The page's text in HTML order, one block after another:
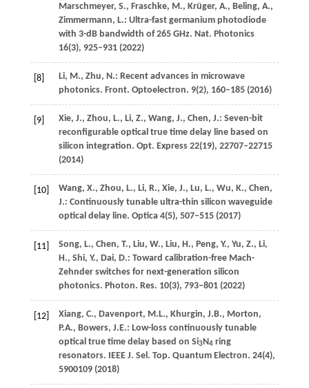
Marschmeyer, S., Fraschke, M., Krüger, A., Beling, A.,
Zimmermann, L.: Ultra-fast germanium photodiode
with 3-dB bandwidth of 265 GHz. Nat. Photonics
16(3), 925–931 (2022)
[8] Li, M., Zhu, N.: Recent advances in microwave
photonics. Front. Optoelectron. 9(2), 160–185 (2016)
[9] Xie, J., Zhou, L., Li, Z., Wang, J., Chen, J.: Seven-bit
reconfigurable optical true time delay line based on
silicon integration. Opt. Express 22(19), 22707–22715
(2014)
[10] Wang, X., Zhou, L., Li, R., Xie, J., Lu, L., Wu, K., Chen,
J.: Continuously tunable ultra-thin silicon waveguide
optical delay line. Optica 4(5), 507–515 (2017)
[11] Song, L., Chen, T., Liu, W., Liu, H., Peng, Y., Yu, Z., Li,
H., Shi, Y., Dai, D.: Toward calibration-free Mach-
Zehnder switches for next-generation silicon
photonics. Photon. Res. 10(3), 793–801 (2022)
[12] Xiang, C., Davenport, M.L., Khurgin, J.B., Morton,
P.A., Bowers, J.E.: Low-loss continuously tunable
optical true time delay based on Si3N4ring
resonators.
IEEE J. Sel. Top. Quantum Electron. 24(4),
5900109 (2018)